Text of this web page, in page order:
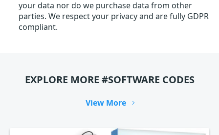
your data nor do we purchase data from other
parties. We respect your privacy and are fully GDPR
compliant.
EXPLORE MORE #SOFTWARE CODES
View More